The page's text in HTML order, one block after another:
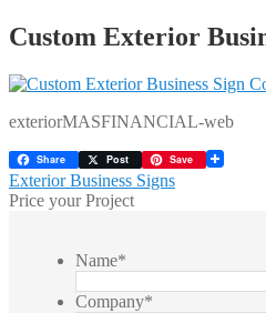
Custom Exterior
exteriorMASFINANCIAL-web
Share Post Save
Post
navigation
Previous
post:
Exterior Business Signs
Price your Project
Name*
Company*